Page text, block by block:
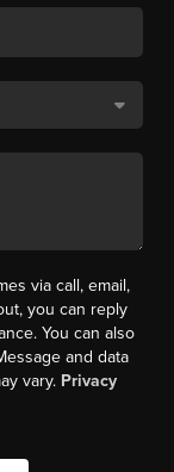
via call, email,
you can reply
You can also
and data
vary. Privacy